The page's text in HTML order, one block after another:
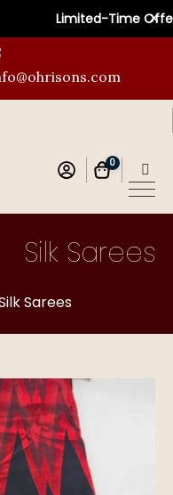
Limited-Time Offer:✕
0
Silk Sarees
Sarees